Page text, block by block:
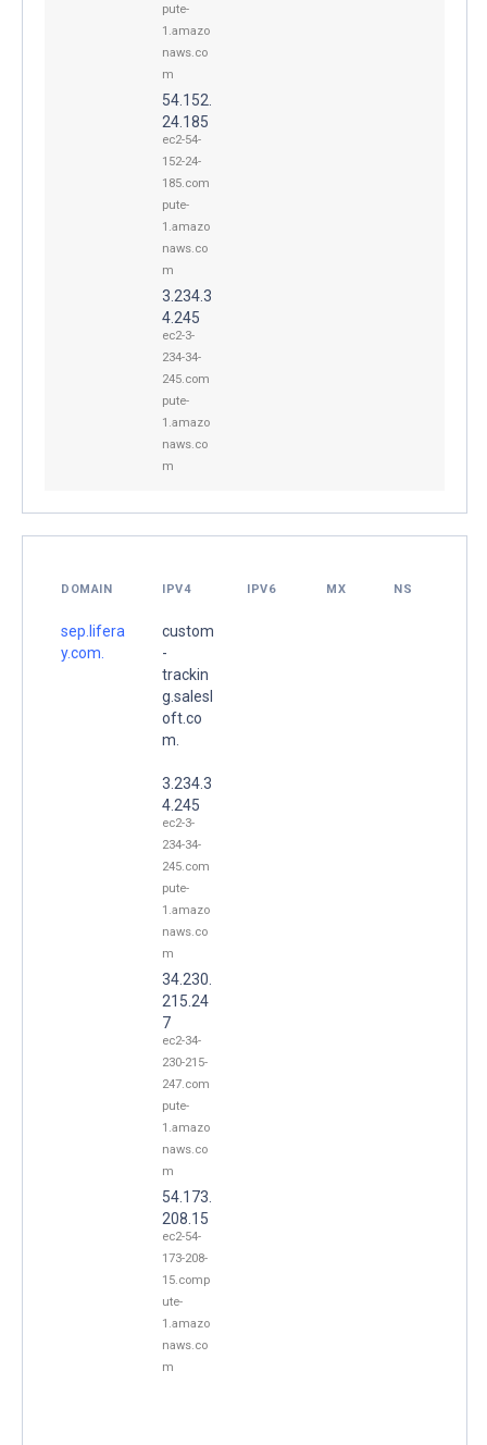
pute-
1.amazo
naws.co
m
54.152.
24.185
ec2-54-
152-24-
185.com
pute-
1.amazo
naws.co
m
3.234.3
4.245
ec2-3-
234-34-
245.com
pute-
1.amazo
naws.co
m
DOMAIN IPV4 IPV6 MX NS
sep.lifera
y.com.
custom
-
trackin
g.salesl
oft.co
m.
3.234.3
4.245
ec2-3-
234-34-
245.com
pute-
1.amazo
naws.co
m
34.230.
215.24
7
ec2-34-
230-215-
247.com
pute-
1.amazo
naws.co
m
54.173.
208.15
ec2-54-
173-208-
15.comp
ute-
1.amazo
naws.co
m